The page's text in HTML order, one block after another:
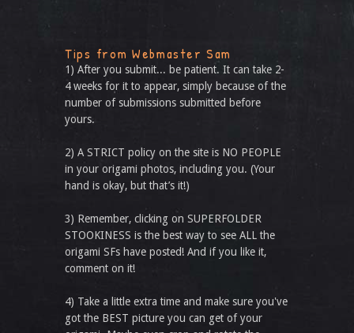
Tips from Webmaster Sam
1) After you submit... be patient. It can take 2-
4 weeks for it to appear, simply because of the
number of submissions submitted before
yours.
2) A STRICT policy on the site is NO PEOPLE
in your origami photos, including you. (Your
hand is okay, but that’s it!)
3) Remember, clicking on SUPERFOLDER
STOOKINESS is the best way to see ALL the
origami SFs have posted! And if you like it,
comment on it!
4) Take a little extra time and make sure you've
got the BEST picture you can get of your